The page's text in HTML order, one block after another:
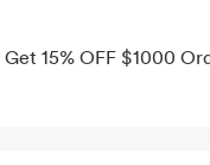
Get 15% OFF $1000